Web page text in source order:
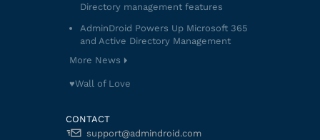
Directory management features
AdminDroid Powers Up Microsoft 365
and Active Directory Management
More News
♥️Wall of Love
CONTACT
support@admindroid.com